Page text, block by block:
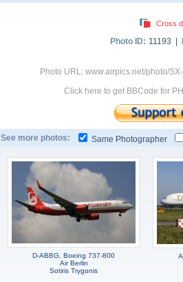
Cross
Photo ID: 11193 |
Photo URL: www.airpics.net/photo/
Click here to get BBCode for
See more photos: Same Photographer
D-ABBG, Boeing 737-800
Air Berlin
Sotiris Trygonis